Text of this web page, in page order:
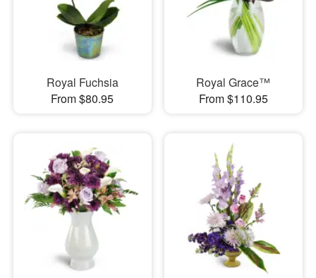
Royal Fuchsia
From $80.95
Royal Grace™
From $110.95